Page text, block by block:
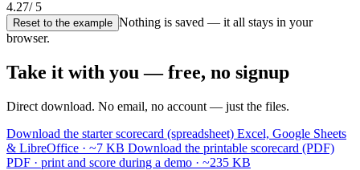
4.27/ 5
Reset to the example Nothing is saved — it all stays in your
browser.
Take it with you — free, no signup
Direct download. No email, no account — just the files.
Download the starter scorecard (spreadsheet) Excel, Google Sheets
& LibreOffice · ~7 KB Download the printable scorecard (PDF)
PDF · print and score during a demo · ~235 KB